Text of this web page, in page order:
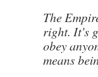
The
right. It’s
obey
means